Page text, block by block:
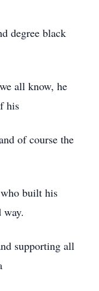
degree black
all know, he
his
of course the
built his
supporting all